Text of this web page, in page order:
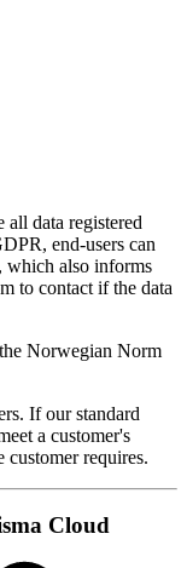
all data registered
end-users can
which also informs
to contact if the data
Norwegian Norm
If our standard
a customer's
customer requires.
Cloud